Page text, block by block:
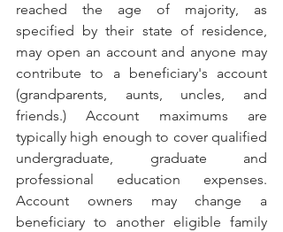
reached the age of majority, as
specified by their state of residence,
may open an account and anyone may
contribute to a beneficiary's account
(grandparents, aunts, uncles, and
friends.) Account maximums are
typically high enough to cover qualified
undergraduate, graduate and
professional education expenses.
Account owners may change a
beneficiary to another eligible family